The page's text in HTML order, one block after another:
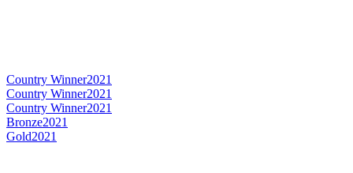
Country Winner2021
Country Winner2021
Country Winner2021
Bronze2021
Gold2021